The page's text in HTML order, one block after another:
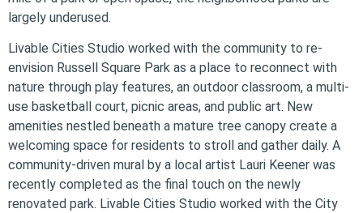
largely underused.
Livable Cities Studio worked with the community to re-
envision Russell Square Park as a place to reconnect with
nature through play features, an outdoor classroom, a multi-
use basketball court, picnic areas, and public art. New
amenities nestled beneath a mature tree canopy create a
welcoming space for residents to stroll and gather daily. A
community-driven mural by a local artist Lauri Keener was
recently completed as the final touch on the newly
renovated park. Livable Cities Studio worked with the City